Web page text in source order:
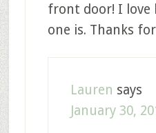
front door! I love
one is. Thanks
Lauren says
January 30,